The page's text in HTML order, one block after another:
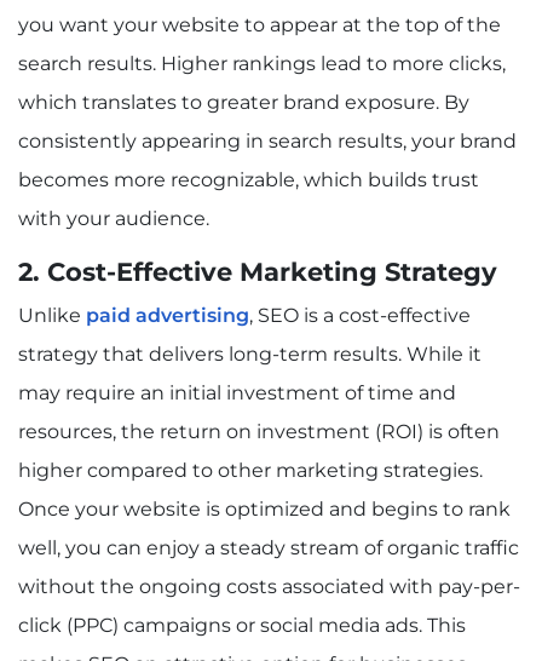
you want your website to appear at the top of the
search results. Higher rankings lead to more clicks,
which translates to greater brand exposure. By
consistently appearing in search results, your brand
becomes more recognizable, which builds trust
with your audience.
2. Cost-Effective Marketing Strategy
Unlike paid advertising, SEO is a cost-effective
strategy that delivers long-term results. While it
may require an initial investment of time and
resources, the return on investment (ROI) is often
higher compared to other marketing strategies.
Once your website is optimized and begins to rank
well, you can enjoy a steady stream of organic traffic
without the ongoing costs associated with pay-per-
click (PPC) campaigns or social media ads. This